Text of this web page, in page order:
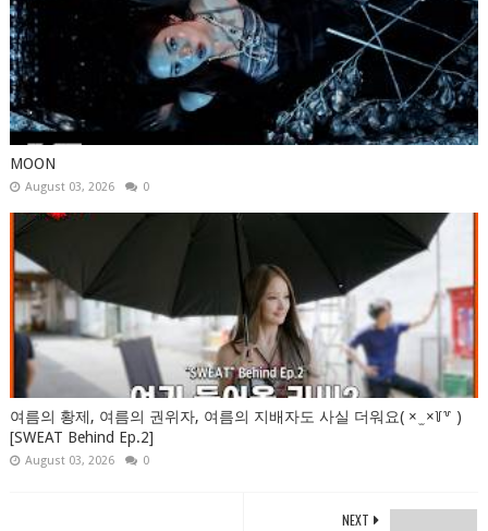
MOON
August 03, 2026 0
여름의 황제, 여름의 권위자, 여름의 지배자도 사실 더워요( × ̫ ×꒦꒷ )
[SWEAT Behind Ep.2]
August 03, 2026 0
NEXT